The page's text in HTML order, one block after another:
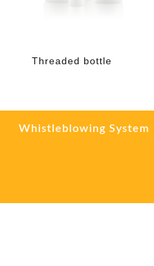
Threaded bottle
Whistleblowing System